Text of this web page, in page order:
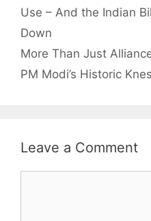
Use – And the Indian
Down
More Than Just
PM Modi’s Historic
Leave a Comment